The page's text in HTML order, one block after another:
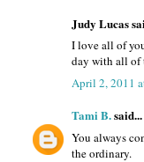
Judy Lucas
I love all of
day with all of
April 2, 2011
Tami B.said...
You always
the ordinary.